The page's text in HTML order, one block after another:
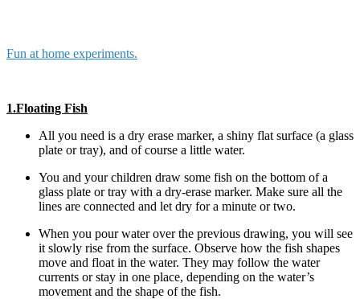
Fun at home experiments.
1.Floating Fish
All you need is a dry erase marker, a shiny flat surface (a glass
plate or tray), and of course a little water.
You and your children draw some fish on the bottom of a
glass plate or tray with a dry-erase marker. Make sure all the
lines are connected and let dry for a minute or two.
When you pour water over the previous drawing, you will see
it slowly rise from the surface. Observe how the fish shapes
move and float in the water. They may follow the water
currents or stay in one place, depending on the water’s
movement and the shape of the fish.